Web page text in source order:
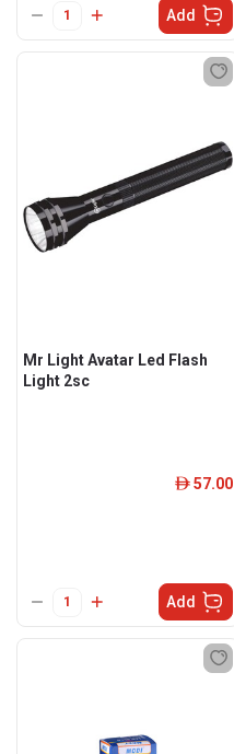
Add
Mr Light Avatar Led Flash
Light 2sc
ê 57.00
Add